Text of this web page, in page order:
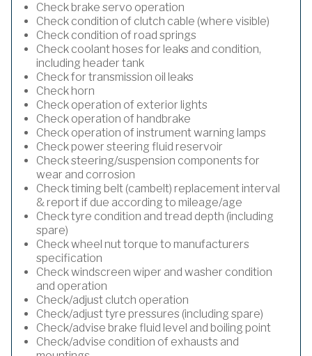
Check brake servo operation
Check condition of clutch cable (where visible)
Check condition of road springs
Check coolant hoses for leaks and condition,
including header tank
Check for transmission oil leaks
Check horn
Check operation of exterior lights
Check operation of handbrake
Check operation of instrument warning lamps
Check power steering fluid reservoir
Check steering/suspension components for
wear and corrosion
Check timing belt (cambelt) replacement interval
& report if due according to mileage/age
Check tyre condition and tread depth (including
spare)
Check wheel nut torque to manufacturers
specification
Check windscreen wiper and washer condition
and operation
Check/adjust clutch operation
Check/adjust tyre pressures (including spare)
Check/advise brake fluid level and boiling point
Check/advise condition of exhausts and